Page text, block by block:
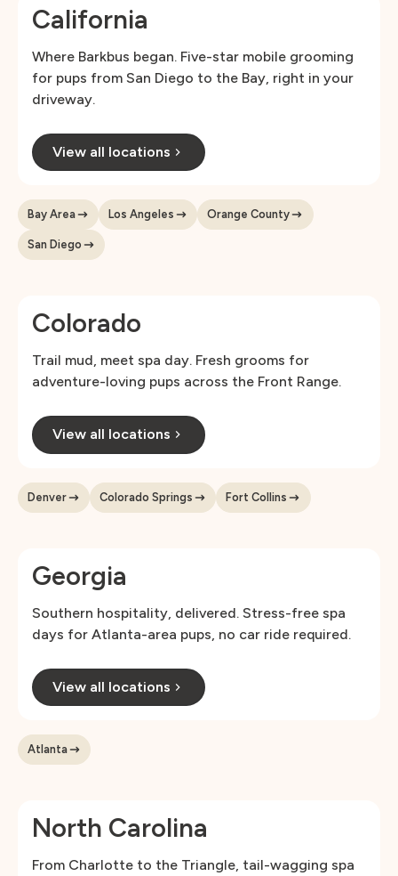
California
Where Barkbus began. Five-star mobile grooming
for pups from San Diego to the Bay, right in your
driveway.
View all locations
Bay Area Los Angeles Orange County
San Diego
Colorado
Trail mud, meet spa day. Fresh grooms for
adventure-loving pups across the Front Range.
View all locations
Denver Colorado Springs Fort Collins
Georgia
Southern hospitality, delivered. Stress-free spa
days for Atlanta-area pups, no car ride required.
View all locations
Atlanta
North Carolina
From Charlotte to the Triangle, tail-wagging spa